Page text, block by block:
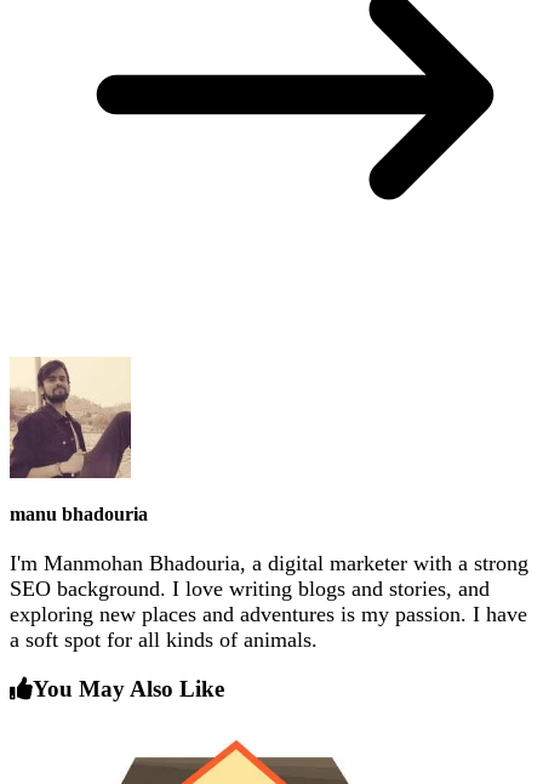
manu bhadouria
I'm Manmohan Bhadouria, a digital marketer with a strong
SEO background. I love writing blogs and stories, and
exploring new places and adventures is my passion. I have
a soft spot for all kinds of animals.
You May Also Like